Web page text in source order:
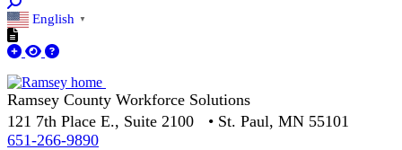
English ▼
Ramsey County Workforce Solutions
121 7th Place E., Suite 2100 • St. Paul, MN 55101
651-266-9890